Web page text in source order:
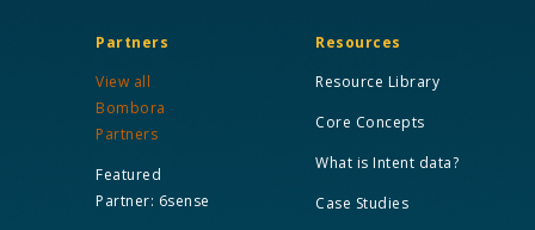
Partners
View all
Bombora
Partners
Featured
Partner: 6sense
Resources
Resource Library
Core Concepts
What is Intent data?
Case Studies